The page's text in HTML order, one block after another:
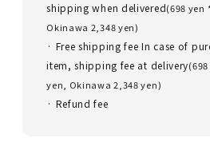
shipping when delivered(698 yen
Okinawa 2,348 yen)
· Free shipping fee In case of
item, shipping fee at delivery
yen, Okinawa 2,348 yen)
· Refund fee